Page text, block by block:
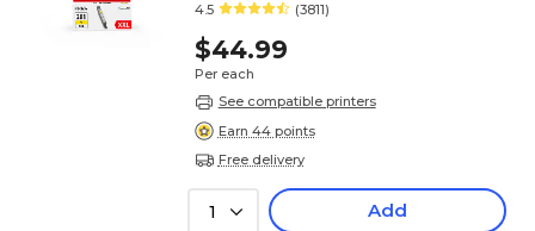
4.5 (3811)
$44.99
Per each
See compatible printers
Earn 44 points
Free delivery
1 Add